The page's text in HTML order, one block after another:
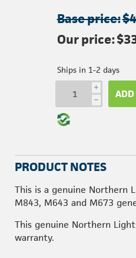
Base price:
Our price:
Ships in 1-2 days
i
h ADD
PRODUCT NOTES
This is a genuine Northern
M843, M643 and M673
This genuine Northern
warranty.